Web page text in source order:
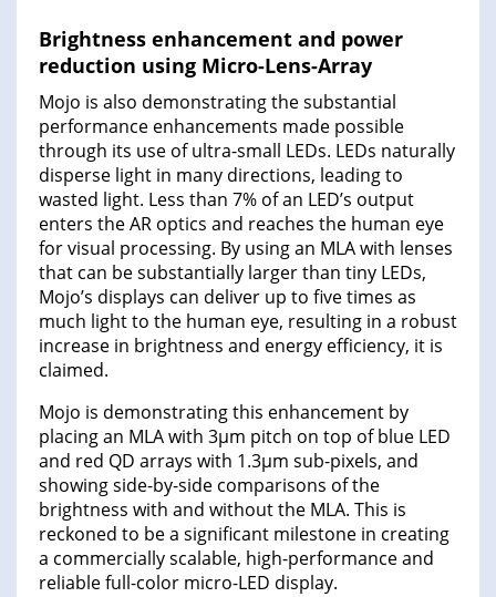
Brightness enhancement and power
reduction using Micro-Lens-Array
Mojo is also demonstrating the substantial
performance enhancements made possible
through its use of ultra-small LEDs. LEDs naturally
disperse light in many directions, leading to
wasted light. Less than 7% of an LED’s output
enters the AR optics and reaches the human eye
for visual processing. By using an MLA with lenses
that can be substantially larger than tiny LEDs,
Mojo’s displays can deliver up to five times as
much light to the human eye, resulting in a robust
increase in brightness and energy efficiency, it is
claimed.
Mojo is demonstrating this enhancement by
placing an MLA with 3µm pitch on top of blue LED
and red QD arrays with 1.3µm sub-pixels, and
showing side-by-side comparisons of the
brightness with and without the MLA. This is
reckoned to be a significant milestone in creating
a commercially scalable, high-performance and
reliable full-color micro-LED display.